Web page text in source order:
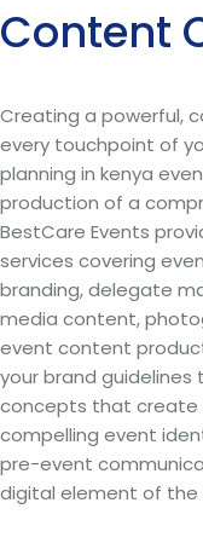
Content
Creating a powerful,
every touchpoint of
planning in kenya
production of a
BestCare Events
services covering
branding, delegate
media content,
event content
your brand
concepts that create
compelling event
pre-event
digital element of the